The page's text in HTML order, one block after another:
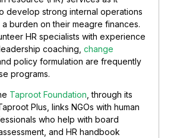
develop strong internal operations
burden on their meagre finances.
HR specialists with experience
coaching, change
policy formulation are frequently
programs.
Taproot Foundation , through its
Plus, links NGOs with human
who help with board
and HR handbook